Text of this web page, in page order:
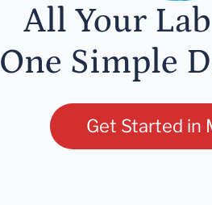
All Your
One Simple
Get Started in